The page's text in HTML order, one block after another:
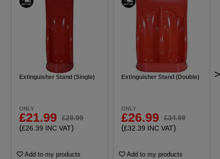
Extinguisher Stand (Single)
ONLY
£21.99 £29.99
(£26.39 INC VAT)
Add to my products
Extinguisher Stand (Double)
ONLY
£26.99 £34.99
(£32.39 INC VAT)
Add to my products
>